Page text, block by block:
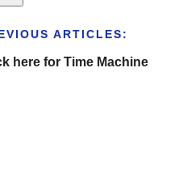
ARTICLES:
here for Time Machine